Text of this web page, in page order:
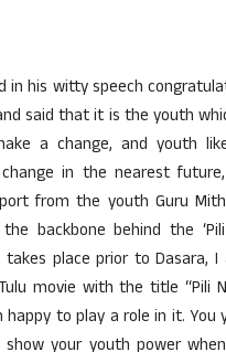
in his witty speech
said that it is the youth
a change, and youth
in the nearest
from the youth Guru
backbone behind the
place prior to Dasara,
movie with the title “Pili
happy to play a role in it. You